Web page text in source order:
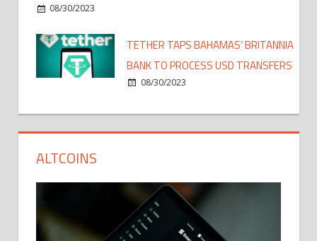
08/30/2023
TETHER TAPS BAHAMAS’ BRITANNIA
BANK TO PROCESS USD TRANSFERS
08/30/2023
ALTCOINS